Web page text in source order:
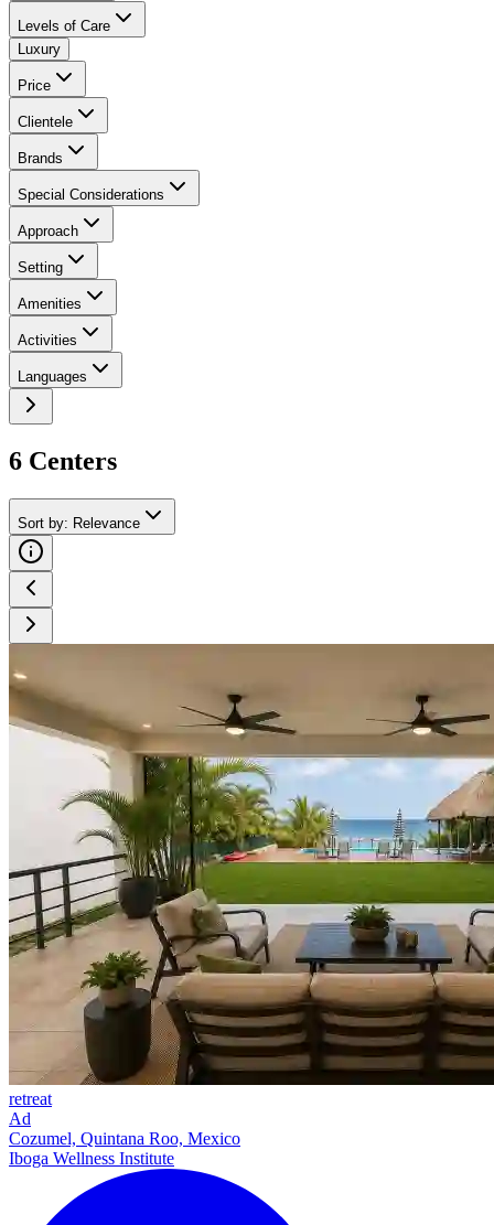
Levels of Care
Luxury
Price
Clientele
Brands
Special Considerations
Approach
Setting
Amenities
Activities
Languages
6 Centers
Sort by: Relevance
retreat
Ad
Cozumel, Quintana Roo, Mexico
Iboga Wellness Institute